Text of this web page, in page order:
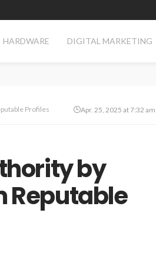
HARDWARE DIGITAL MARKETING
Profiles Apr. 25, 2025 at 7:32 am
by
Reputable